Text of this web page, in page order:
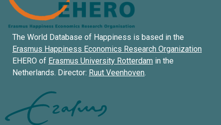
The World Database of Happiness is based in the
Erasmus Happiness Economics Research Organization
EHERO of Erasmus University Rotterdam in the
Netherlands. Director: Ruut Veenhoven.